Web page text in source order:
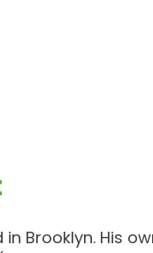
Brooklyn. His